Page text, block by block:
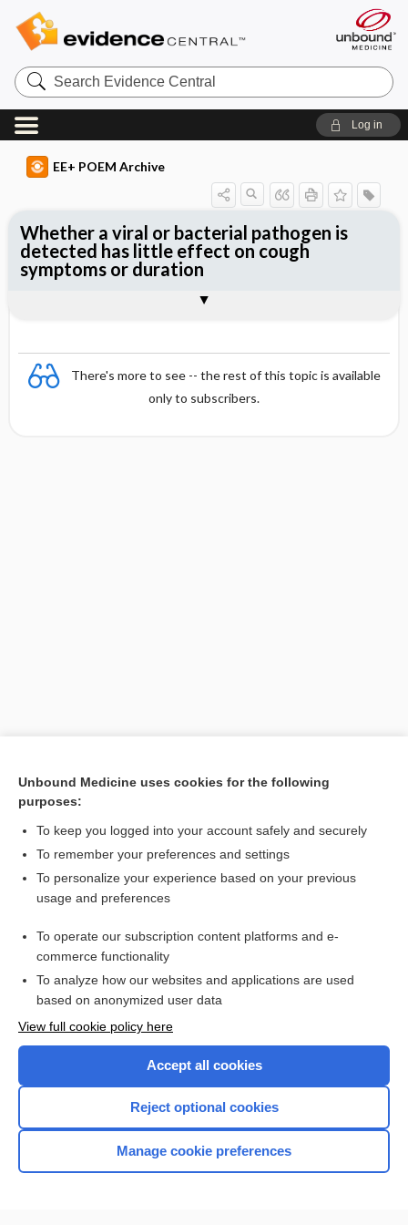
Search
Evidence
Central
Log in
EE+ POEM Archive
There's more to see -- the rest of this topic is available
only to subscribers.
[↑1]
Whether a viral or bacterial pathogen is
detected has little effect on cough
symptoms or duration
Want to read the entire topic?
Access up-to-date medical information for less than $2 a week
Check out our products
Home
Unbound Medicine uses cookies for the following
purposes:
To keep you logged into your account safely and securely
To remember your preferences and settings
To personalize your experience based on your previous
usage and preferences
To operate our subscription content platforms and e-
commerce functionality
To analyze how our websites and applications are used
based on anonymized user data
View full cookie policy here
Accept all cookies
Reject optional cookies
Manage cookie preferences